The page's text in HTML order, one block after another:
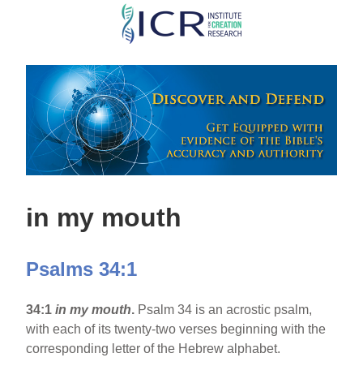
Skip
main
content
in my mouth
Psalms 34:1
34:1 in my mouth. Psalm 34 is an acrostic psalm,
with each of its twenty-two verses beginning with the
corresponding letter of the Hebrew alphabet.